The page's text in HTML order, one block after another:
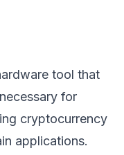
tool that
for
cryptocurrency
applications.